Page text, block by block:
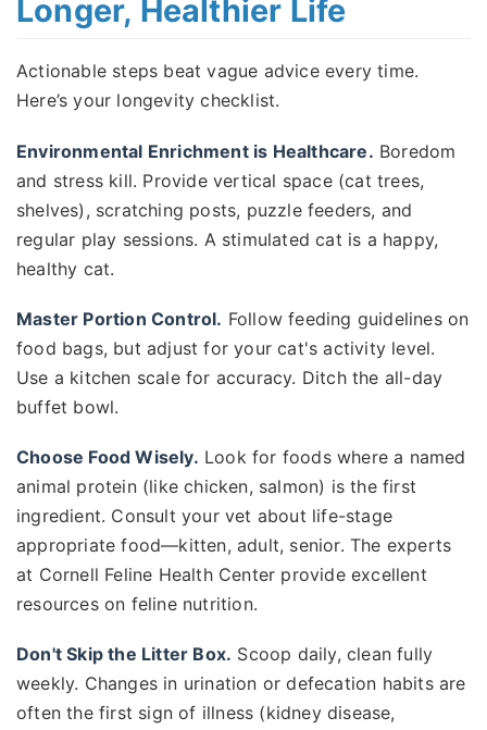
Longer, Healthier Life
Actionable steps beat vague advice every time.
Here’s your longevity checklist.
Environmental Enrichment is Healthcare. Boredom
and stress kill. Provide vertical space (cat trees,
shelves), scratching posts, puzzle feeders, and
regular play sessions. A stimulated cat is a happy,
healthy cat.
Master Portion Control. Follow feeding guidelines on
food bags, but adjust for your cat's activity level.
Use a kitchen scale for accuracy. Ditch the all-day
buffet bowl.
Choose Food Wisely. Look for foods where a named
animal protein (like chicken, salmon) is the first
ingredient. Consult your vet about life-stage
appropriate food—kitten, adult, senior. The experts
at Cornell Feline Health Center provide excellent
resources on feline nutrition.
Don't Skip the Litter Box. Scoop daily, clean fully
weekly. Changes in urination or defecation habits are
often the first sign of illness (kidney disease,